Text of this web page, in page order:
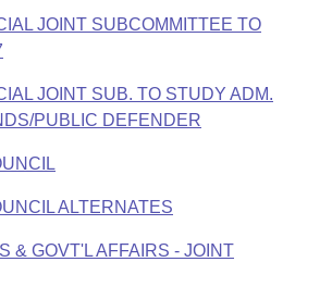
JOINT SUBCOMMITTEE TO
JOINT SUB. TO STUDY ADM.
PUBLIC DEFENDER
ALTERNATES
& GOVT'L AFFAIRS - JOINT